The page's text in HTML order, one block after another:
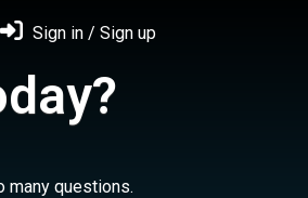
Sign in / Sign up
many questions.